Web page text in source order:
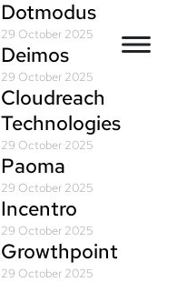
Dotmodus
29 October 2025
Deimos
29 October 2025
Cloudreach
Technologies
29 October 2025
Paoma
29 October 2025
Incentro
29 October 2025
Growthpoint
29 October 2025